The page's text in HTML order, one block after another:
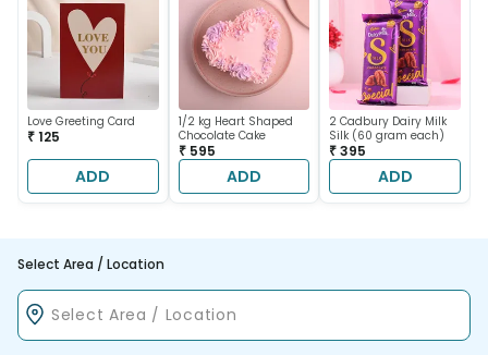
Love Greeting Card
₹ 125
ADD
1/2 kg Heart Shaped
Chocolate Cake
₹ 595
ADD
2 Cadbury Dairy Milk
Silk (60 gram each)
₹ 395
ADD
Select Area / Location